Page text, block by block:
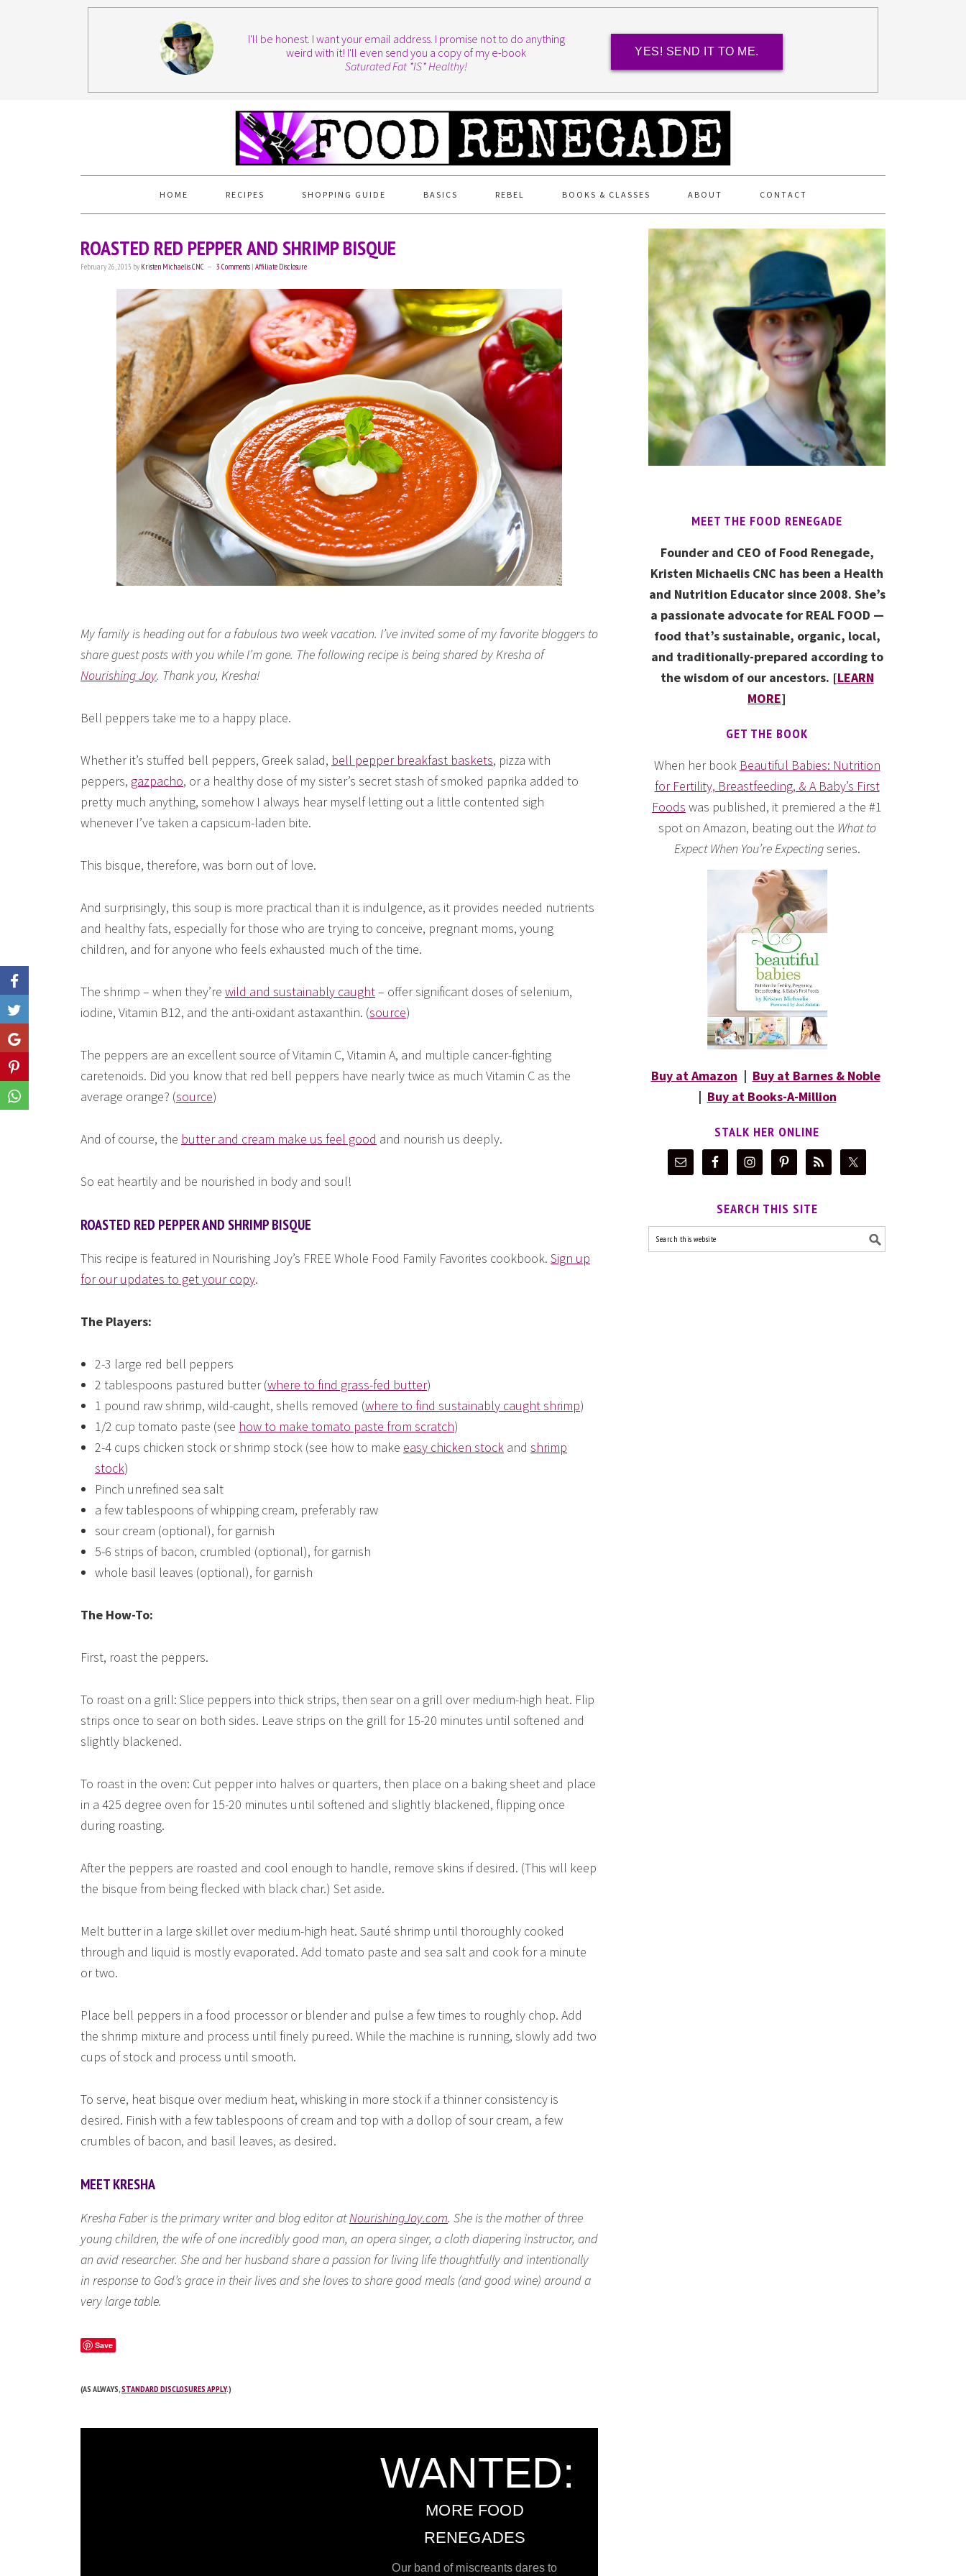
I'll be honest. I want your email address. I promise not to do anything
weird with it! I'll even send you a copy of my e-book
Saturated Fat *IS* Healthy!
YES! SEND IT TO ME.
HOME RECIPES SHOPPING GUIDE BASICS REBEL BOOKS & CLASSES ABOUT CONTACT
ROASTED RED PEPPER AND SHRIMP BISQUE
February 26, 2013 by Kristen Michaelis CNC 3 Comments | Affiliate Disclosure
Like
Share
Share
Share
My family is heading out for a fabulous two week vacation. I’ve invited some of my favorite bloggers to
share guest posts with you while I’m gone. The following recipe is being shared by Kresha of
Nourishing Joy. Thank you, Kresha!
Bell peppers take me to a happy place.
Whether it’s stuffed bell peppers, Greek salad, bell pepper breakfast baskets, pizza with
peppers, gazpacho, or a healthy dose of my sister’s secret stash of smoked paprika added to
pretty much anything, somehow I always hear myself letting out a little contented sigh
whenever I’ve taken a capsicum-laden bite.
This bisque, therefore, was born out of love.
And surprisingly, this soup is more practical than it is indulgence, as it provides needed nutrients
and healthy fats, especially for those who are trying to conceive, pregnant moms, young
children, and for anyone who feels exhausted much of the time.
The shrimp – when they’re wild and sustainably caught– offer significant doses of selenium,
iodine, Vitamin B12, and the anti-oxidant astaxanthin. (source)
The peppers are an excellent source of Vitamin C, Vitamin A, and multiple cancer-fighting
caretenoids. Did you know that red bell peppers have nearly twice as much Vitamin C as the
average orange? (source)
And of course, the butter and cream make us feel good and nourish us deeply.
So eat heartily and be nourished in body and soul!
ROASTED RED PEPPER AND SHRIMP BISQUE
This recipe is featured in Nourishing Joy’s FREE Whole Food Family Favorites cookbook. Sign up
for our updates to get your copy.
The Players:
2-3 large red bell peppers
2 tablespoons pastured butter (where to find grass-fed butter)
1 pound raw shrimp, wild-caught, shells removed (where to find sustainably caught shrimp)
1/2 cup tomato paste (see how to make tomato paste from scratch)
2-4 cups chicken stock or shrimp stock (see how to make easy chicken stock and shrimp
stock)
Pinch unrefined sea salt
a few tablespoons of whipping cream, preferably raw
sour cream (optional), for garnish
5-6 strips of bacon, crumbled (optional), for garnish
whole basil leaves (optional), for garnish
The How-To:
First, roast the peppers.
To roast on a grill: Slice peppers into thick strips, then sear on a grill over medium-high heat. Flip
strips once to sear on both sides. Leave strips on the grill for 15-20 minutes until softened and
slightly blackened.
To roast in the oven: Cut pepper into halves or quarters, then place on a baking sheet and place
in a 425 degree oven for 15-20 minutes until softened and slightly blackened, flipping once
during roasting.
After the peppers are roasted and cool enough to handle, remove skins if desired. (This will keep
the bisque from being flecked with black char.) Set aside.
Melt butter in a large skillet over medium-high heat. Sauté shrimp until thoroughly cooked
through and liquid is mostly evaporated. Add tomato paste and sea salt and cook for a minute
or two.
Place bell peppers in a food processor or blender and pulse a few times to roughly chop. Add
the shrimp mixture and process until finely pureed. While the machine is running, slowly add two
cups of stock and process until smooth.
To serve, heat bisque over medium heat, whisking in more stock if a thinner consistency is
desired. Finish with a few tablespoons of cream and top with a dollop of sour cream, a few
crumbles of bacon, and basil leaves, as desired.
MEET KRESHA
Kresha Faber is the primary writer and blog editor atNourishingJoy.com. She is the mother of three
young children, the wife of one incredibly good man, an opera singer, a cloth diapering instructor, and
an avid researcher. She and her husband share a passion for living life thoughtfully and intentionally
in response to God’s grace in their lives and she loves to share good meals (and good wine) around a
very large table.
Save
(AS ALWAYS,STANDARD DISCLOSURES APPLY.)
WANTED:
MORE FOOD
RENEGADES
Our band of miscreants dares to
MEET THE FOOD RENEGADE
Founder and CEO of Food Renegade,
Kristen Michaelis CNC has been a Health
and Nutrition Educator since 2008. She’s
a passionate advocate for REAL FOOD —
food that’s sustainable, organic, local,
and traditionally-prepared according to
the wisdom of our ancestors. [LEARN
MORE]
GET THE BOOK
When her book Beautiful Babies: Nutrition
for Fertility, Breastfeeding, & A Baby’s First
Foods was published, it premiered a the #1
spot on Amazon, beating out the What to
Expect When You’re Expectingseries.
Buy at Amazon | Buy at Barnes & Noble
| Buy at Books-A-Million
STALK HER ONLINE
SEARCH THIS SITE